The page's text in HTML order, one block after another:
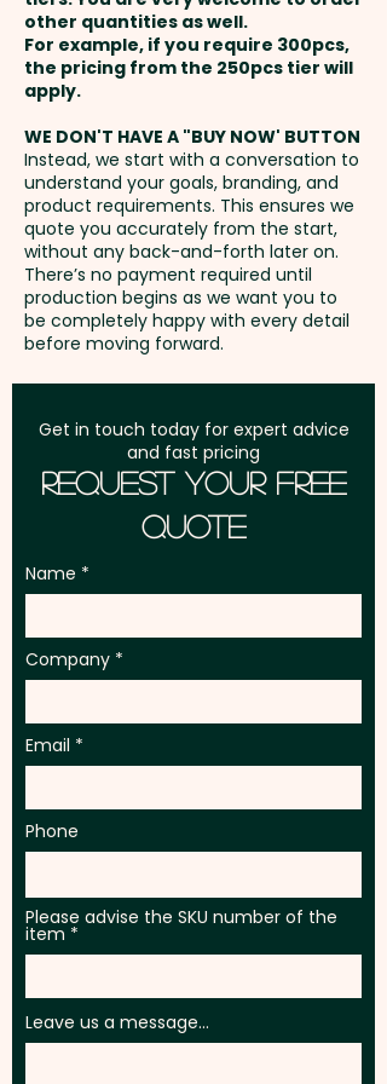
promotional custom-printed
lanyards are a practical and
versatile choice for showcasing
your brand.
Pricing includes a 1 colour, one
side repeat imprint. Further
customisation options like
glowing in the dark and foam
raised imprint are available at
an extra cost.
Foam Raised Imprint: max
15mm W x 914mm L - extra
AU$0.30 per unit
Glow in the Dark: max 15mm W x
914mm L - extra AU$0.30 per
unit
Setup Fee:AU$80.00
Freight:FREE Freight to one
address in Australia
GST:Prices displayed are
excluding GST
other quantities as well.
For example, if you require 300pcs,
the pricing from the 250pcs tier will
apply.
WE DON'T HAVE A "BUY NOW' BUTTON
Instead, we start with a conversation to
understand your goals, branding, and
product requirements. This ensures we
quote you accurately from the start,
without any back-and-forth later on.
There’s no payment required until
production begins as we want you to
be completely happy with every detail
before moving forward.
Get in touch today for expert advice
and fast pricing
Request Your Free
Quote
Name
Company
Email
Phone
Please advise the SKU number of the
item
Leave us a message...